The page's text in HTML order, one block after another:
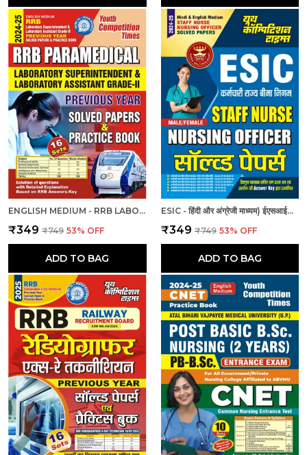
ENGLISH MEDIUM - RRB LABORATORY SUPERINTENDENT & LABORATORY ASSISTANT GRADE II PREVIOUS YEAR SOLVED PAPER & PRACTICE BOOK (2024-25)
₹349 ₹749 53% OFF
ADD TO BAG
ESIC - हिंदी और अंग्रेजी माध्यम) ईएसआईसी स्टाफ नर्स और नर्सिंग अधिकारी पुरुष/महिला हल प्रश्नपत्र
₹349 ₹749 53% OFF
ADD TO BAG